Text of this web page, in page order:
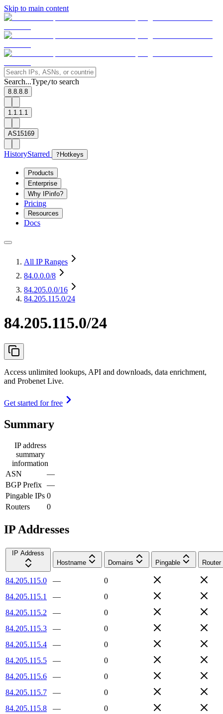
Skip to main content
Search...Type/to search
8.8.8.8
1.1.1.1
AS15169
HistoryStarred ? Hotkeys
Products
Enterprise
Why IPinfo?
Pricing
Resources
Docs
All IP Ranges
84.0.0.0/8
84.205.0.0/16
84.205.115.0/24
84.205.115.0/24
Access unlimited lookups, API and downloads, data enrichment,
and Probenet Live.
Get started for free
Summary
IP address
summary
information
ASN
—
BGP Prefix —
Pingable IPs 0
Routers
0
IP Addresses
IP Address
Hostname
Domains Pingable Router
84.205.115.0 —
0
84.205.115.1
—
0
84.205.115.2
—
0
84.205.115.3
—
0
84.205.115.4
—
0
84.205.115.5
—
0
84.205.115.6
—
0
84.205.115.7
—
0
84.205.115.8
—
0